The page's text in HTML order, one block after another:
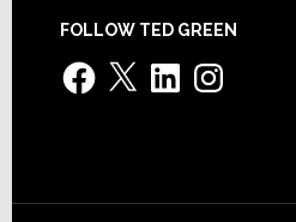
FOLLOW TED GREEN
Facebook
X LinkedInInstagram